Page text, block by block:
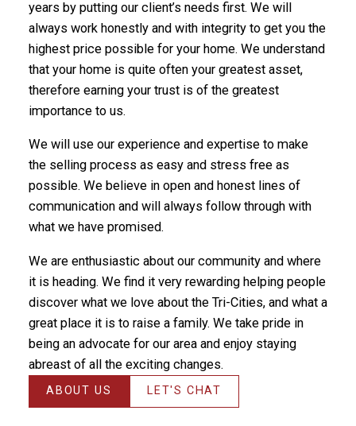
years by putting our client’s needs first. We will
always work honestly and with integrity to get you the
highest price possible for your home. We understand
that your home is quite often your greatest asset,
therefore earning your trust is of the greatest
importance to us.
We will use our experience and expertise to make
the selling process as easy and stress free as
possible. We believe in open and honest lines of
communication and will always follow through with
what we have promised.
We are enthusiastic about our community and where
it is heading. We find it very rewarding helping people
discover what we love about the Tri-Cities, and what a
great place it is to raise a family. We take pride in
being an advocate for our area and enjoy staying
abreast of all the exciting changes.
ABOUT US LET'S CHAT